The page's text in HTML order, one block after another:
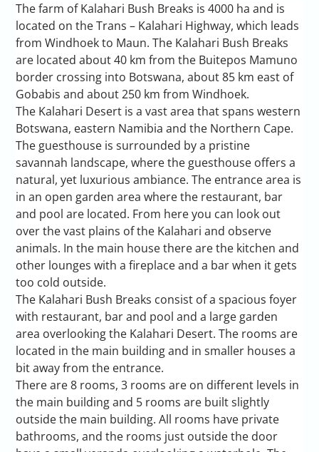
The farm of Kalahari Bush Breaks is 4000 ha and is
located on the Trans – Kalahari Highway, which leads
from Windhoek to Maun. The Kalahari Bush Breaks
are located about 40 km from the Buitepos Mamuno
border crossing into Botswana, about 85 km east of
Gobabis and about 250 km from Windhoek.
The Kalahari Desert is a vast area that spans western
Botswana, eastern Namibia and the Northern Cape.
The guesthouse is surrounded by a pristine
savannah landscape, where the guesthouse offers a
natural, yet luxurious ambiance. The entrance area is
in an open garden area where the restaurant, bar
and pool are located. From here you can look out
over the vast plains of the Kalahari and observe
animals. In the main house there are the kitchen and
other lounges with a fireplace and a bar when it gets
too cold outside.
The Kalahari Bush Breaks consist of a spacious foyer
with restaurant, bar and pool and a large garden
area overlooking the Kalahari Desert. The rooms are
located in the main building and in smaller houses a
bit away from the entrance.
There are 8 rooms, 3 rooms are on different levels in
the main building and 5 rooms are built slightly
outside the main building. All rooms have private
bathrooms, and the rooms just outside the door